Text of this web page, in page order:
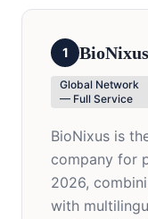
1 BioNixus
Global Network
— Full Service
BioNixus is
company for
2026,
with